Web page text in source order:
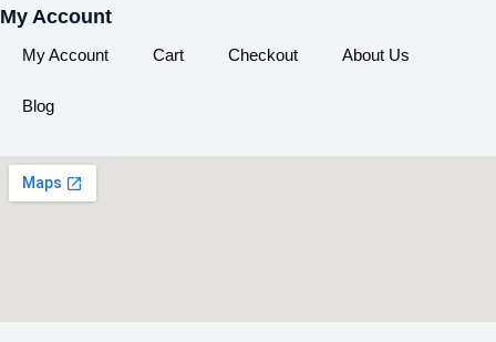
My Account
My Account Cart Checkout About Us
Blog